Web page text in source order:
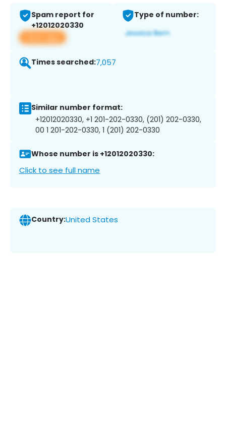
Spam report for
+12012020330
View app
Type of number:
Times searched:7,057
Similar number format:
+12012020330, +1 201-202-0330, (201) 202-0330,
00 1 201-202-0330, 1 (201) 202-0330
Whose number is +12012020330:
Click to see full name
Country:United States